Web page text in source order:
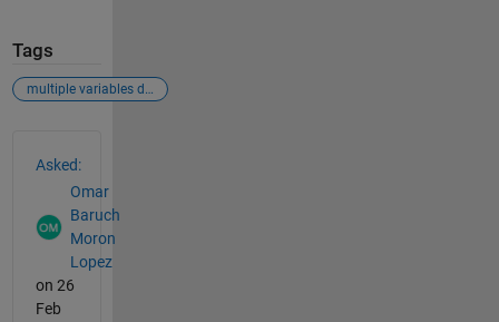
Tags
multiple variables deep learning
Asked:
Omar
Baruch
Moron
Lopez
on 26
Feb